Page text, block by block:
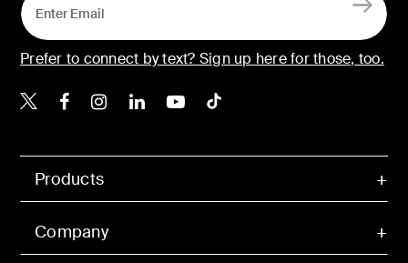
Products
Company
Prefer to connect by text? Sign up here for those, too.
Belkin X
Belkin Facebook
Belkin Instagram
Belkin LinkedIn
Belkin Youtube
Belkin TikTok